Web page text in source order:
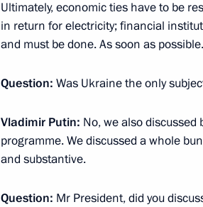
November 25, 2014, Tuesday
November 25, 2014, 17:15
November 24, 2014, Monday
Ultimately, economic ties have to be
in return for electricity; financial
and must be done. As soon as possible.
Question: Was Ukraine the only
Vladimir Putin: No, we also
programme. We discussed a whole
and substantive.
Question: Mr President, did you